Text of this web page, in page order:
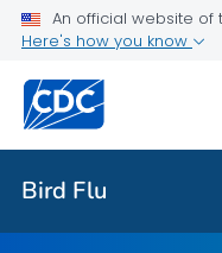
An official website of
Here's how you know
Bird Flu
Related Topics
Bird Flu